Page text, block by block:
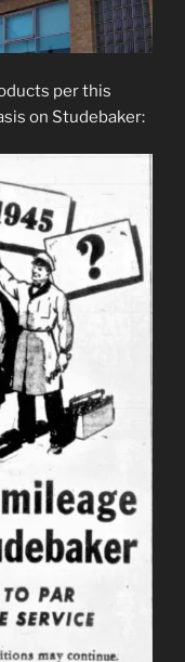
per this
on Studebaker: